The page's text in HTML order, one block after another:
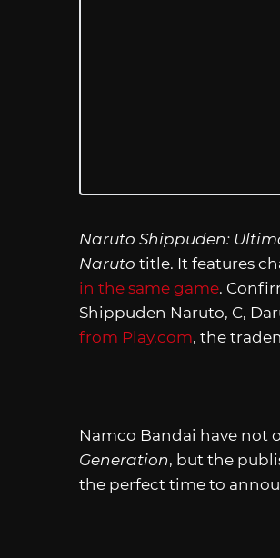
Naruto Shippuden:
Naruto title. It features
in the same game.
Shippuden Naruto, C,
from Play.com, the
Namco Bandai have not
Generation, but the
the perfect time to